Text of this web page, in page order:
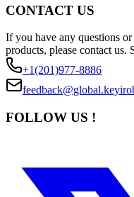
CONTACT US
If you have any questions
products, please contact us.
+1(201)977-8886
FOLLOW US !